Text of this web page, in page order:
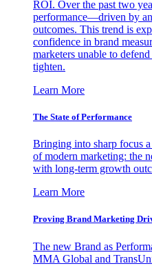
ROI. Over the past two
performance—driven by
outcomes. This trend is
confidence in brand
marketers unable to
tighten.
Learn More
The State of Performance
Bringing into sharp focus
of modern marketing: the
with long-term growth
Learn More
Proving Brand Marketing
The new Brand as
MMA Global and